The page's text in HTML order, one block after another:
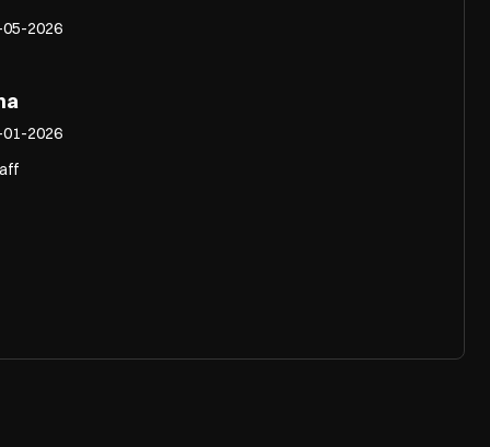
05-2026
01-2026